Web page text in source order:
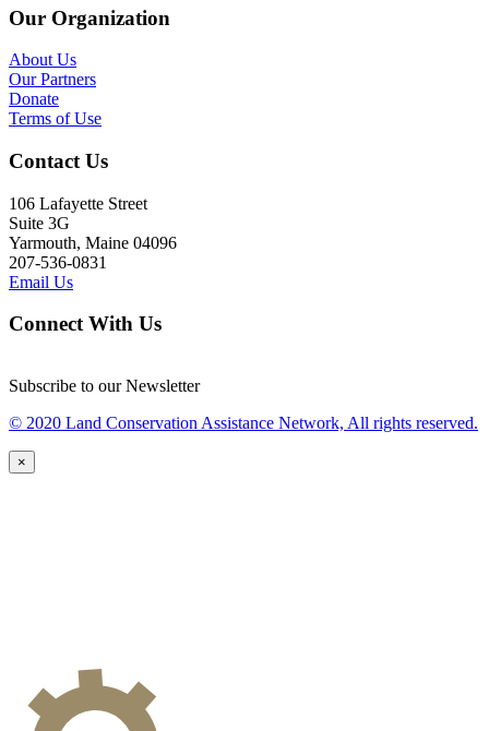
Our Organization
About Us
Our Partners
Donate
Terms of Use
Contact Us
106 Lafayette Street
Suite 3G
Yarmouth, Maine 04096
207-536-0831
Email Us
Connect With Us
Subscribe to our Newsletter
© 2020 Land Conservation Assistance Network, All rights reserved.
×